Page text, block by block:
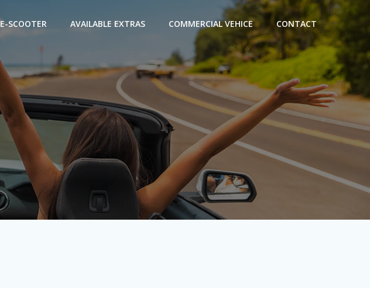
E-SCOOTER AVAILABLE EXTRAS COMMERCIAL VEHICE CONTACT